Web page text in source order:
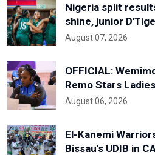
Nigeria split
shine, junior
August 07, 2026
OFFICIAL:
Remo Stars
August 06, 2026
El-Kanemi
Bissau's UDIB in